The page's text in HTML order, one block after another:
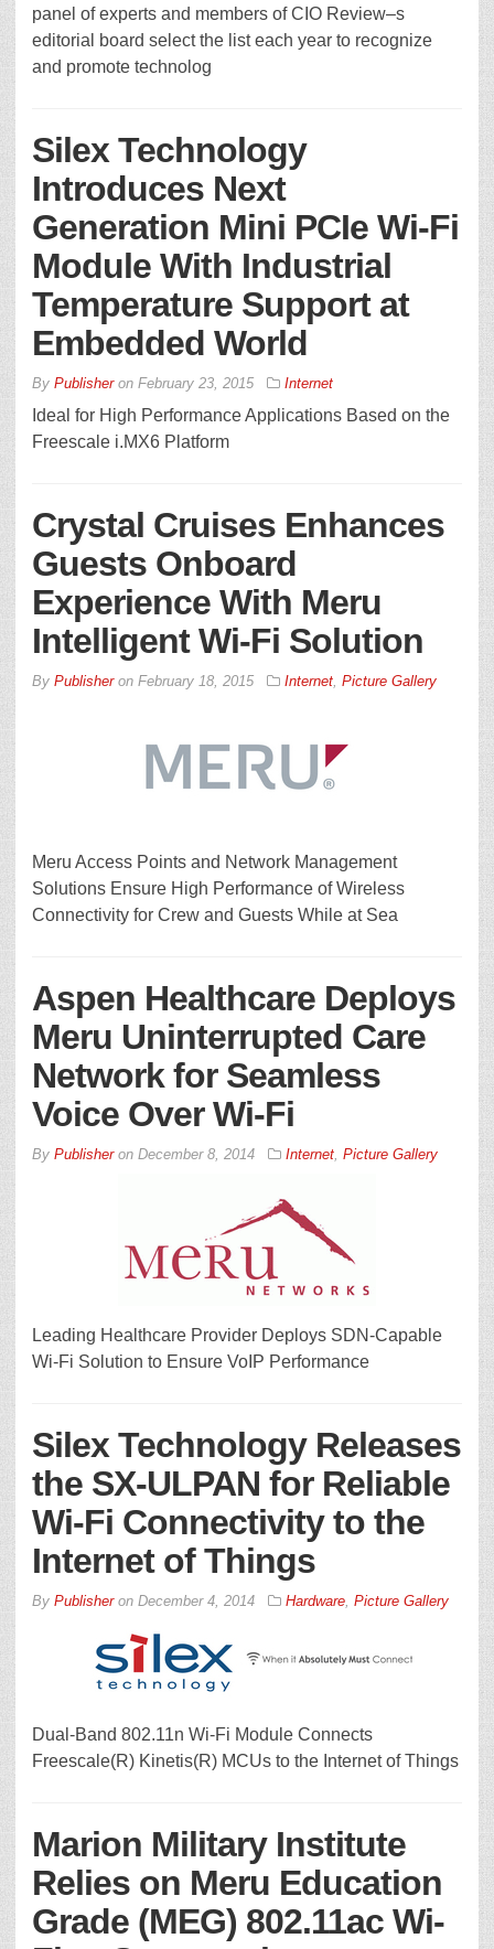
panel of experts and members of CIO Review–s
editorial board select the list each year to recognize
and promote technolog
Silex Technology
Introduces Next
Generation Mini PCIe Wi-Fi
Module With Industrial
Temperature Support at
Embedded World
By Publisheron February 23, 2015 Internet
Ideal for High Performance Applications Based on the
Freescale i.MX6 Platform
Crystal Cruises Enhances
Guests Onboard
Experience With Meru
Intelligent Wi-Fi Solution
By Publisheron February 18, 2015 Internet, Picture Gallery
Meru Access Points and Network Management
Solutions Ensure High Performance of Wireless
Connectivity for Crew and Guests While at Sea
Aspen Healthcare Deploys
Meru Uninterrupted Care
Network for Seamless
Voice Over Wi-Fi
By Publisheron December 8, 2014 Internet, Picture Gallery
Leading Healthcare Provider Deploys SDN-Capable
Wi-Fi Solution to Ensure VoIP Performance
Silex Technology Releases
the SX-ULPAN for Reliable
Wi-Fi Connectivity to the
Internet of Things
By Publisheron December 4, 2014 Hardware, Picture Gallery
Dual-Band 802.11n Wi-Fi Module Connects
Freescale(R) Kinetis(R) MCUs to the Internet of Things
Marion Military Institute
Relies on Meru Education
Grade (MEG) 802.11ac Wi-